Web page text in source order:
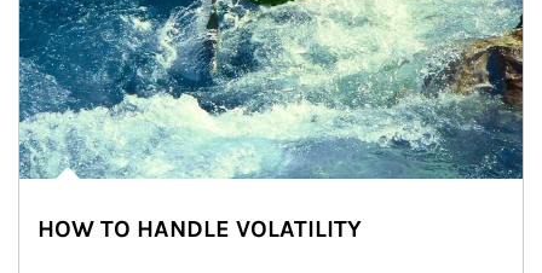
HOW TO HANDLE VOLATILITY